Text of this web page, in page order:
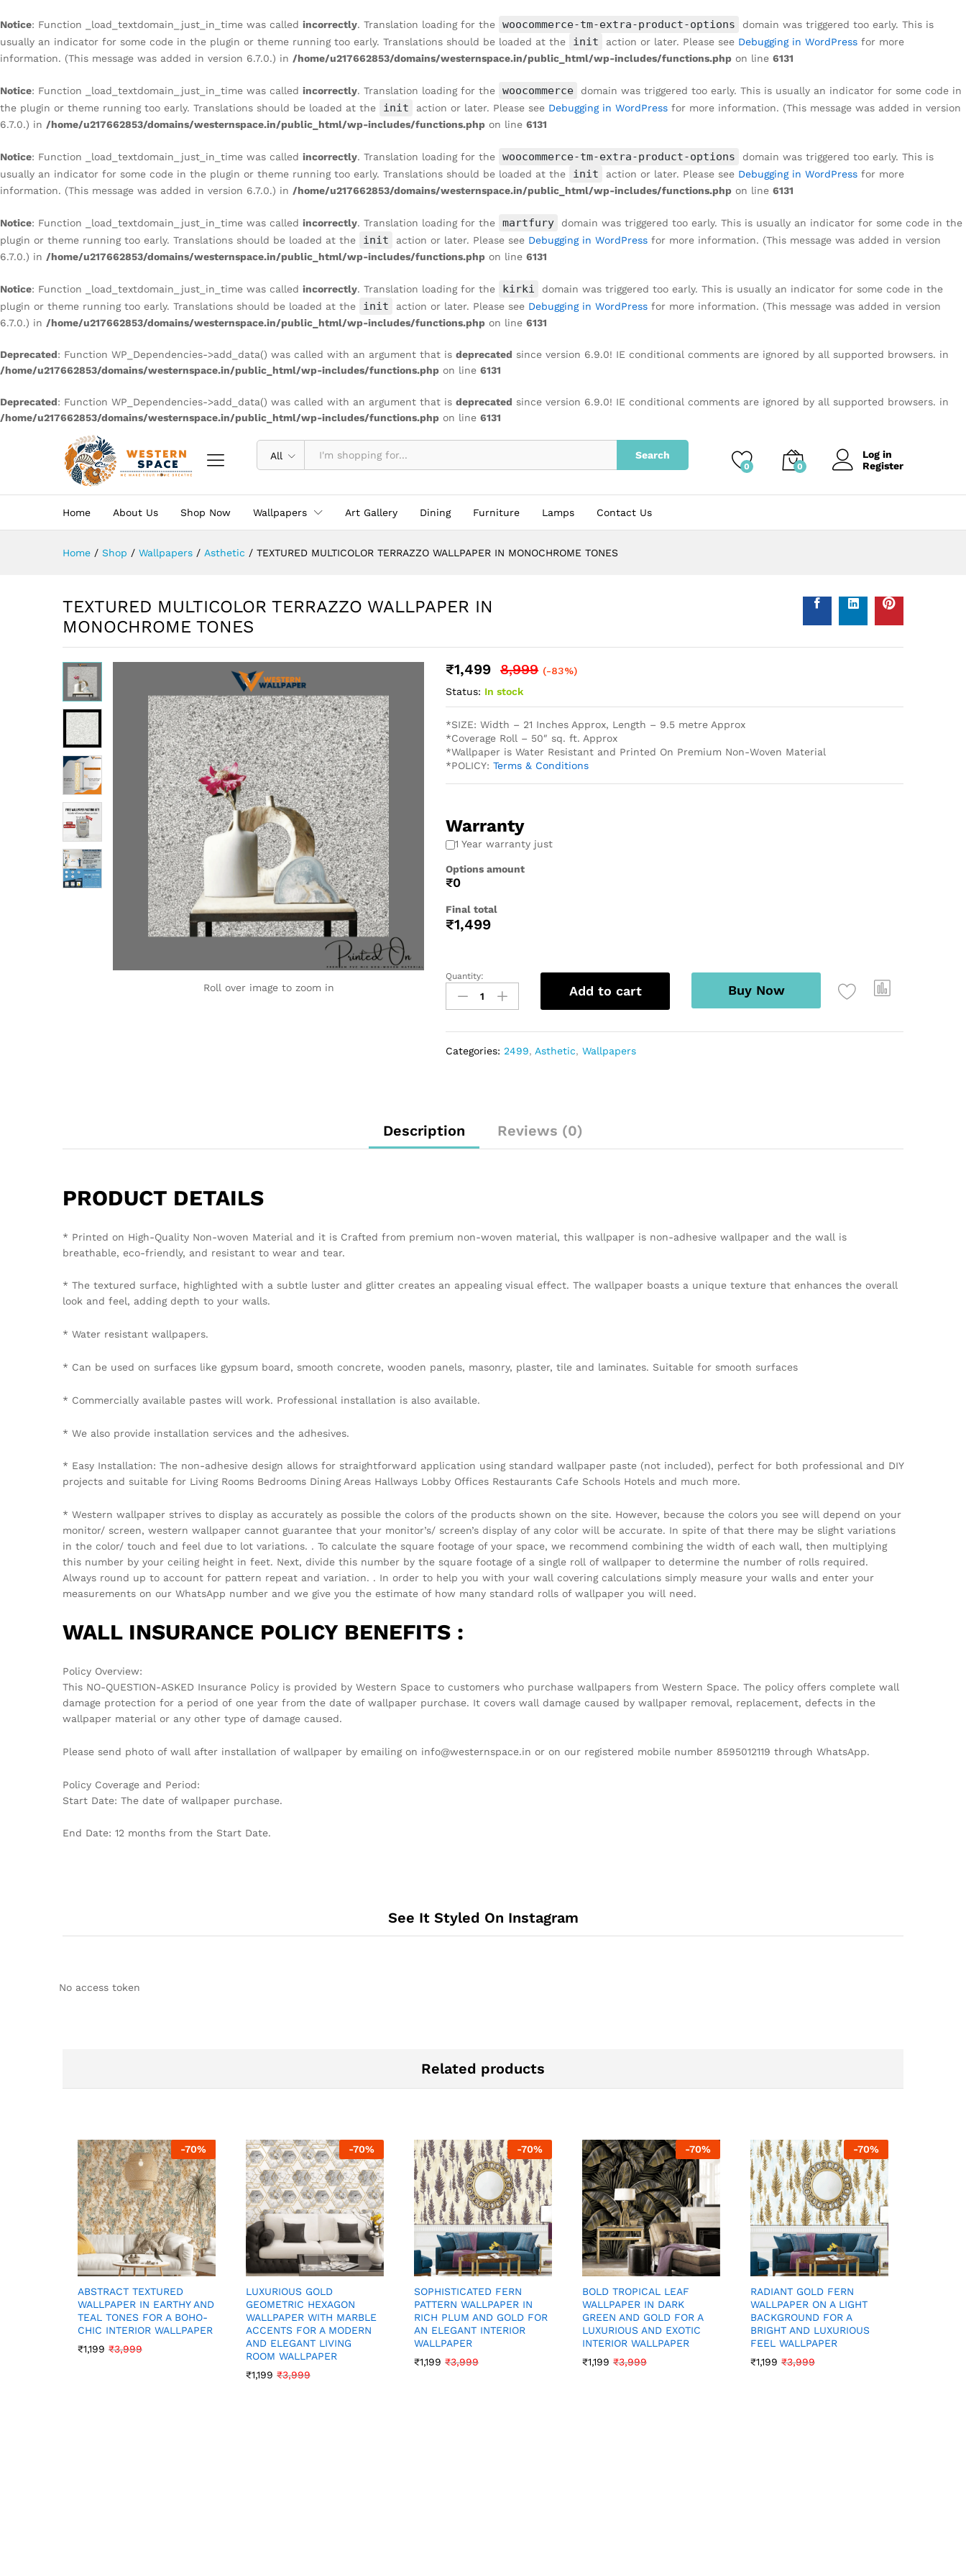
Notice: Function _load_textdomain_just_in_time was called incorrectly. Translation loading for the woocommerce-tm-extra-product-options
domain was triggered too early. This is
usually an indicator for some code in the plugin or theme running too early. Translations should be loaded at the
init action or later. Please see Debugging in WordPress for more
information. (This message was added in version 6.7.0.) in /home/u217662853/domains/westernspace.in/public_html/wp-includes/functions.php on line 6131
Notice: Function _load_textdomain_just_in_time was called incorrectly. Translation loading for the woocommerce
domain was triggered too early. This is usually an indicator for some code in
the plugin or theme running too early. Translations should be loaded at the
init action or later. Please see Debugging in WordPress for more information. (This message was added in version
6.7.0.) in /home/u217662853/domains/westernspace.in/public_html/wp-includes/functions.php on line 6131
Notice: Function _load_textdomain_just_in_time was called incorrectly. Translation loading for the woocommerce-tm-extra-product-options
domain was triggered too early. This is
usually an indicator for some code in the plugin or theme running too early. Translations should be loaded at the
init action or later. Please see Debugging in WordPress for more
information. (This message was added in version 6.7.0.) in /home/u217662853/domains/westernspace.in/public_html/wp-includes/functions.php on line 6131
Notice: Function _load_textdomain_just_in_time was called incorrectly. Translation loading for the martfury
domain was triggered too early. This is usually an indicator for some code in the
plugin or theme running too early. Translations should be loaded at the
init action or later. Please see Debugging in WordPress for more information. (This message was added in version
6.7.0.) in /home/u217662853/domains/westernspace.in/public_html/wp-includes/functions.php on line 6131
Notice: Function _load_textdomain_just_in_time was called incorrectly. Translation loading for the kirki
domain was triggered too early. This is usually an indicator for some code in the
plugin or theme running too early. Translations should be loaded at the
init action or later. Please see Debugging in WordPress for more information. (This message was added in version
6.7.0.) in /home/u217662853/domains/westernspace.in/public_html/wp-includes/functions.php on line 6131
Deprecated: Function WP_Dependencies->add_data() was called with an argument that is deprecated since version 6.9.0! IE conditional comments are ignored by all supported browsers. in
/home/u217662853/domains/westernspace.in/public_html/wp-includes/functions.php on line 6131
Deprecated: Function WP_Dependencies->add_data() was called with an argument that is deprecated since version 6.9.0! IE conditional comments are ignored by all supported browsers. in
/home/u217662853/domains/westernspace.in/public_html/wp-includes/functions.php on line 6131
All Search
0 0
Log in
Register
Home About Us Shop Now Wallpapers Art Gallery Dining Furniture Lamps Contact Us
Home / Shop / Wallpapers / Asthetic / TEXTURED MULTICOLOR TERRAZZO WALLPAPER IN MONOCHROME TONES
TEXTURED MULTICOLOR TERRAZZO WALLPAPER IN
MONOCHROME TONES
Roll over image to zoom in
₹1,499 8,999 (-83%)
Status: In stock
*SIZE: Width – 21 Inches Approx, Length – 9.5 metre Approx
*Coverage Roll – 50″ sq. ft. Approx
*Wallpaper is Water Resistant and Printed On Premium Non-Woven Material
*POLICY:Terms & Conditions
Warranty
1 Year warranty just
Options amount
₹0
Final total
₹1,499
Quantity:
Add to cart Buy Now
Categories: 2499, Asthetic,Wallpapers
Description Reviews (0)
PRODUCT DETAILS
* Printed on High-Quality Non-woven Material and it is Crafted from premium non-woven material, this wallpaper is non-adhesive wallpaper and the wall is
breathable, eco-friendly, and resistant to wear and tear.
* The textured surface, highlighted with a subtle luster and glitter creates an appealing visual effect. The wallpaper boasts a unique texture that enhances the overall
look and feel, adding depth to your walls.
* Water resistant wallpapers.
* Can be used on surfaces like gypsum board, smooth concrete, wooden panels, masonry, plaster, tile and laminates. Suitable for smooth surfaces
* Commercially available pastes will work. Professional installation is also available.
* We also provide installation services and the adhesives.
* Easy Installation: The non-adhesive design allows for straightforward application using standard wallpaper paste (not included), perfect for both professional and DIY
projects and suitable for Living Rooms Bedrooms Dining Areas Hallways Lobby Offices Restaurants Cafe Schools Hotels and much more.
* Western wallpaper strives to display as accurately as possible the colors of the products shown on the site. However, because the colors you see will depend on your
monitor/ screen, western wallpaper cannot guarantee that your monitor’s/ screen’s display of any color will be accurate. In spite of that there may be slight variations
in the color/ touch and feel due to lot variations. . To calculate the square footage of your space, we recommend combining the width of each wall, then multiplying
this number by your ceiling height in feet. Next, divide this number by the square footage of a single roll of wallpaper to determine the number of rolls required.
Always round up to account for pattern repeat and variation. . In order to help you with your wall covering calculations simply measure your walls and enter your
measurements on our WhatsApp number and we give you the estimate of how many standard rolls of wallpaper you will need.
WALL INSURANCE POLICY BENEFITS :
Policy Overview:
This NO-QUESTION-ASKED Insurance Policy is provided by Western Space to customers who purchase wallpapers from Western Space. The policy offers complete wall
damage protection for a period of one year from the date of wallpaper purchase. It covers wall damage caused by wallpaper removal, replacement, defects in the
wallpaper material or any other type of damage caused.
Please send photo of wall after installation of wallpaper by emailing on info@westernspace.in or on our registered mobile number 8595012119 through WhatsApp.
Policy Coverage and Period:
Start Date: The date of wallpaper purchase.
End Date: 12 months from the Start Date.
See It Styled On Instagram
No access token
Related products
-70%
ABSTRACT TEXTURED
WALLPAPER IN EARTHY AND
TEAL TONES FOR A BOHO-
CHIC INTERIOR WALLPAPER
₹1,199 ₹3,999
-70%
LUXURIOUS GOLD
GEOMETRIC HEXAGON
WALLPAPER WITH MARBLE
ACCENTS FOR A MODERN
AND ELEGANT LIVING
ROOM WALLPAPER
₹1,199 ₹3,999
-70%
SOPHISTICATED FERN
PATTERN WALLPAPER IN
RICH PLUM AND GOLD FOR
AN ELEGANT INTERIOR
WALLPAPER
₹1,199 ₹3,999
-70%
BOLD TROPICAL LEAF
WALLPAPER IN DARK
GREEN AND GOLD FOR A
LUXURIOUS AND EXOTIC
INTERIOR WALLPAPER
₹1,199 ₹3,999
-70%
RADIANT GOLD FERN
WALLPAPER ON A LIGHT
BACKGROUND FOR A
BRIGHT AND LUXURIOUS
FEEL WALLPAPER
₹1,199 ₹3,999
Description Reviews (0) 8,999